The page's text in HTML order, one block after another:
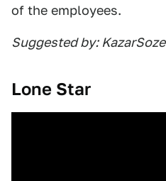
of the employees.
Suggested by: KazarSoze
Lone Star